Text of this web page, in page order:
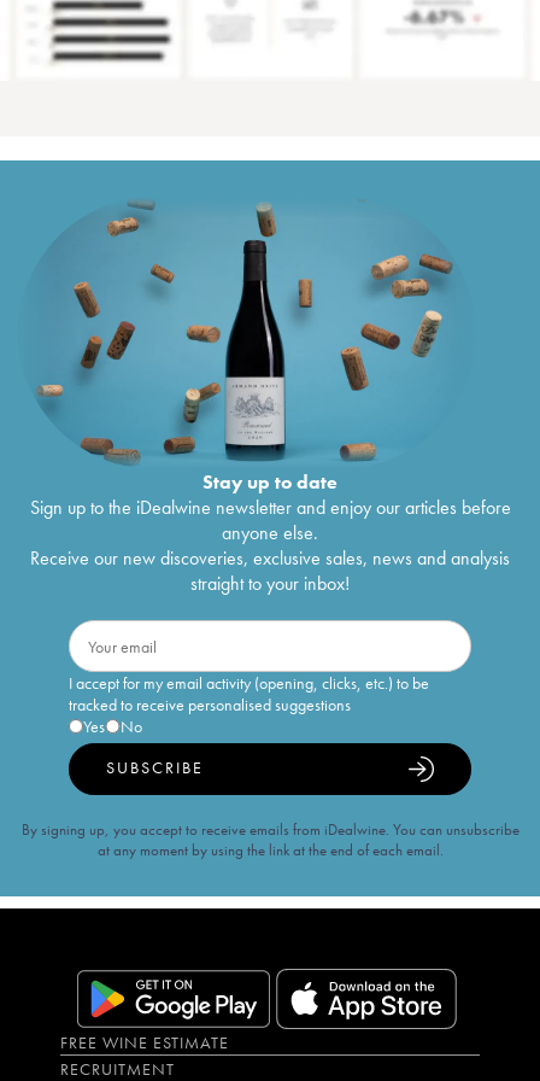
Stay up to date
Sign up to the iDealwine newsletter and enjoy our articles before
anyone else.
Receive our new discoveries, exclusive sales, news and analysis
straight to your inbox!
I accept for my email activity (opening, clicks, etc.) to be
tracked to receive personalised suggestions
Yes
No
SUBSCRIBE
By signing up, you accept to receive emails from iDealwine. You can unsubscribe
at any moment by using the link at the end of each email.
FREE WINE ESTIMATE
RECRUITMENT